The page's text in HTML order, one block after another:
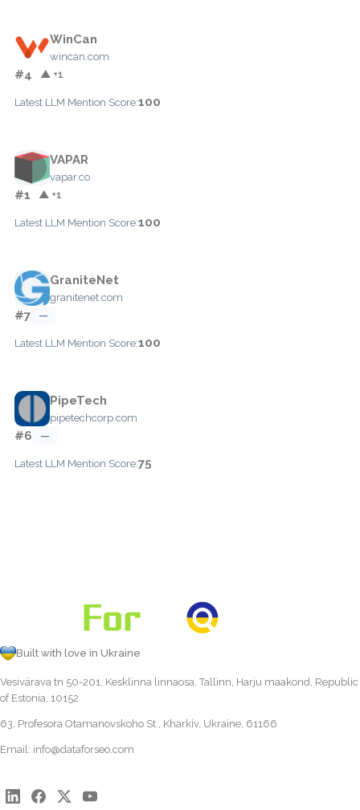
WinCan
wincan.com
#4 ▲ +1
Latest LLM Mention Score:100
VAPAR
vapar.co
#1 ▲ +1
Latest LLM Mention Score:100
GraniteNet
granitenet.com
#7 —
Latest LLM Mention Score:100
PipeTech
pipetechcorp.com
#6 —
Latest LLM Mention Score:75
Built with love in Ukraine
Vesivärava tn 50-201, Kesklinna linnaosa, Tallinn, Harju maakond, Republic
of Estonia, 10152
63, Profesora Otamanovskoho St., Kharkiv, Ukraine, 61166
Email: info@dataforseo.com